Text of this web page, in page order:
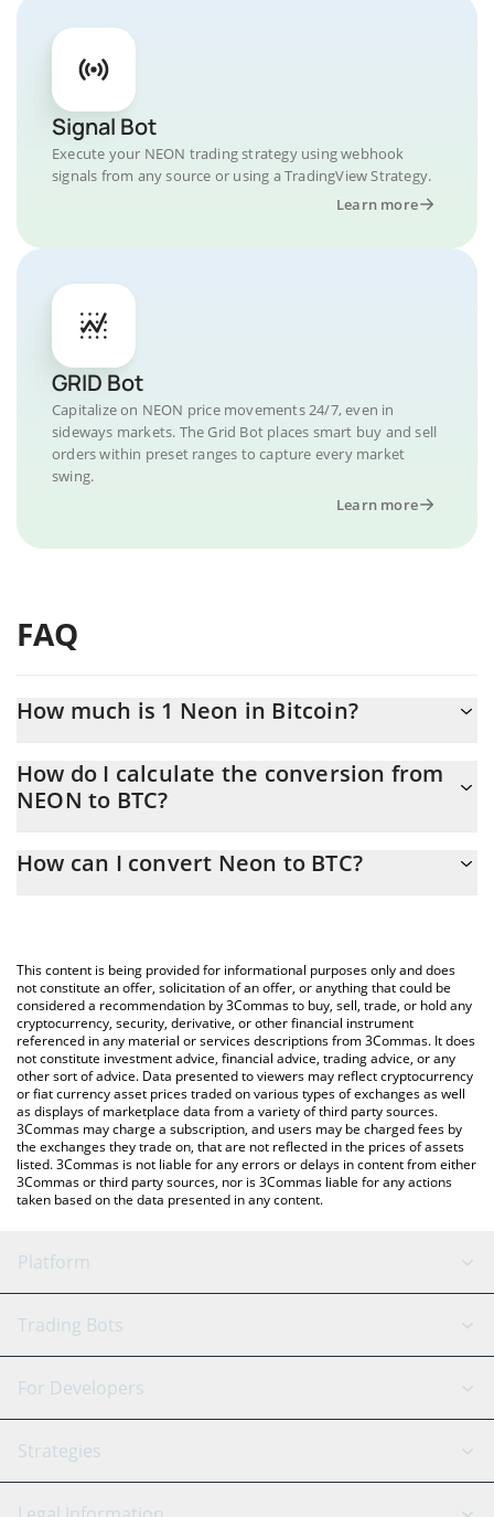
Signal Bot
Execute your NEON trading strategy using webhook
signals from any source or using a TradingView Strategy.
Learn more
GRID Bot
Capitalize on NEON price movements 24/7, even in
sideways markets. The Grid Bot places smart buy and sell
orders within preset ranges to capture every market
swing.
Learn more
FAQ
How much is 1 Neon in Bitcoin?
At this moment, 1 Neon equals 2.32766e-7 BTC
How do I calculate the conversion from
NEON to BTC?
conversion price of NEON to BTC by simply entering the amount
You can also use our Neon price table above to check the latest
Neon price in major fiat and crypto currencies.
How can I convert Neon to BTC?
This content is being provided for informational purposes only and does
not constitute an offer, solicitation of an offer, or anything that could be
considered a recommendation by 3Commas to buy, sell, trade, or hold any
cryptocurrency, security, derivative, or other financial instrument
referenced in any material or services descriptions from 3Commas. It does
not constitute investment advice, financial advice, trading advice, or any
other sort of advice. Data presented to viewers may reflect cryptocurrency
or fiat currency asset prices traded on various types of exchanges as well
as displays of marketplace data from a variety of third party sources.
3Commas may charge a subscription, and users may be charged fees by
the exchanges they trade on, that are not reflected in the prices of assets
listed. 3Commas is not liable for any errors or delays in content from either
3Commas or third party sources, nor is 3Commas liable for any actions
taken based on the data presented in any content.
Platform
GRID Bot
Signal Bot
SmartTrade
AI Assistant
Trading Bots
Binance
Bitfinex
Tether
For Developers
API Reference
Strategies